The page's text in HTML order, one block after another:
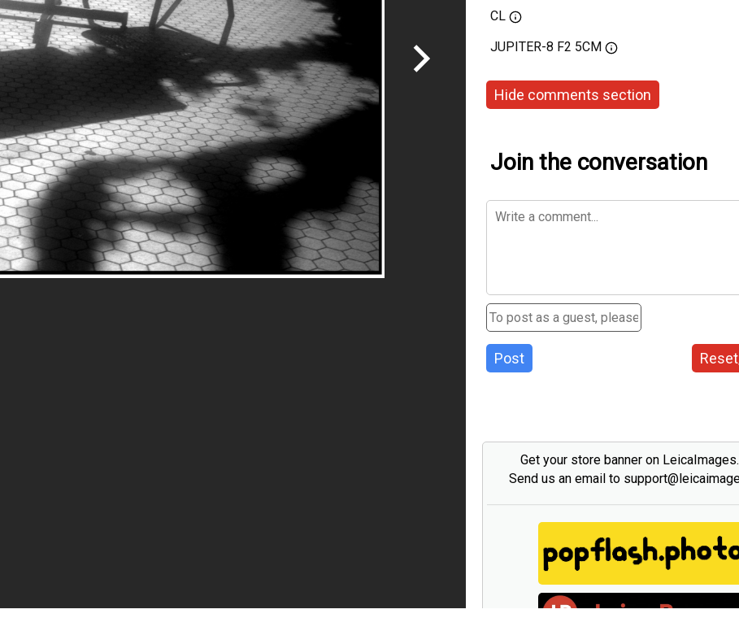
CL
JUPITER-8 F2 5CM
Hide comments section
Join the conversation
Post
Get your store banner on
Send us an email to